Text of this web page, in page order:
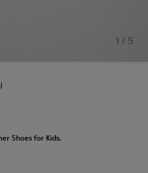
1 / 5
Shoes for Kids.